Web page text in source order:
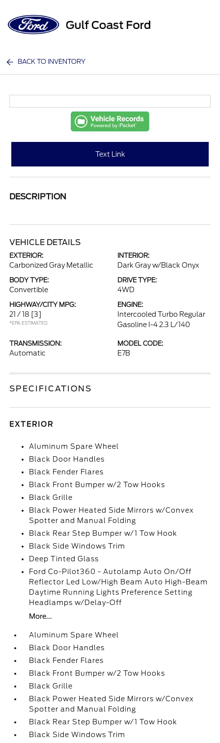
BACK TO INVENTORY
Text Link
DESCRIPTION
VEHICLE DETAILS
EXTERIOR:
Carbonized Gray Metallic
INTERIOR:
Dark Gray w/Black Onyx
BODY TYPE:
Convertible
DRIVE TYPE:
4WD
HIGHWAY/CITY MPG:
21 / 18 [3]
*EPA ESTIMATED
ENGINE:
Intercooled Turbo Regular
Gasoline I-4 2.3 L/140
TRANSMISSION:
Automatic
MODEL CODE:
E7B
SPECIFICATIONS
EXTERIOR
Aluminum Spare Wheel
Black Door Handles
Black Fender Flares
Black Front Bumper w/2 Tow Hooks
Black Grille
Black Power Heated Side Mirrors w/Convex
Spotter and Manual Folding
Black Rear Step Bumper w/1 Tow Hook
Black Side Windows Trim
Deep Tinted Glass
Ford Co-Pilot360 - Autolamp Auto On/Off
Reflector Led Low/High Beam Auto High-Beam
Daytime Running Lights Preference Setting
Headlamps w/Delay-Off
More...
Aluminum Spare Wheel
Black Door Handles
Black Fender Flares
Black Front Bumper w/2 Tow Hooks
Black Grille
Black Power Heated Side Mirrors w/Convex
Spotter and Manual Folding
Black Rear Step Bumper w/1 Tow Hook
Black Side Windows Trim